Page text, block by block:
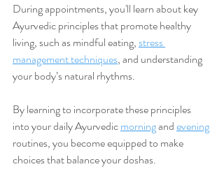
During appointments, you'll learn about key
Ayurvedic principles that promote healthy
living, such as mindful eating, stress
management techniques, and understanding
your body’s natural rhythms.
By learning to incorporate these principles
into your daily Ayurvedic morning and evening
routines, you become equipped to make
choices that balance your doshas.